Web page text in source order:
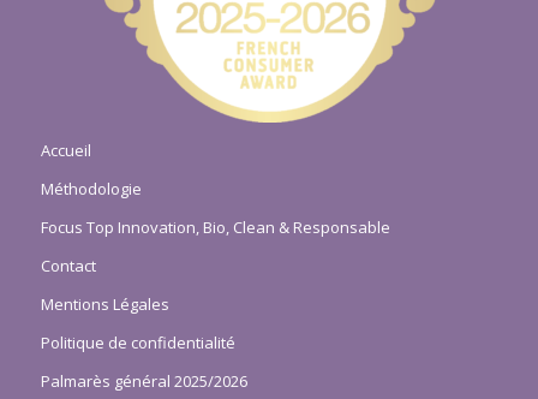
Accueil
Méthodologie
Focus Top Innovation, Bio, Clean & Responsable
Contact
Mentions Légales
Politique de confidentialité
Palmarès général 2025/2026